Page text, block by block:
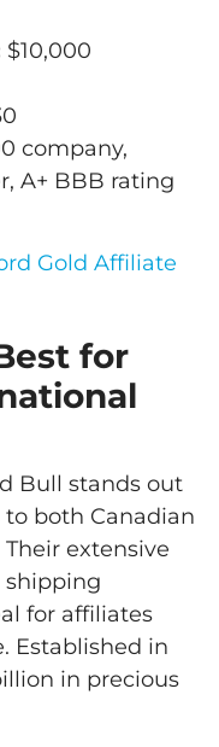
$10,000
company,
A+ BBB rating
Gold Affiliate
for
Bull stands out
both Canadian
extensive
shipping
for affiliates
Established in
in precious